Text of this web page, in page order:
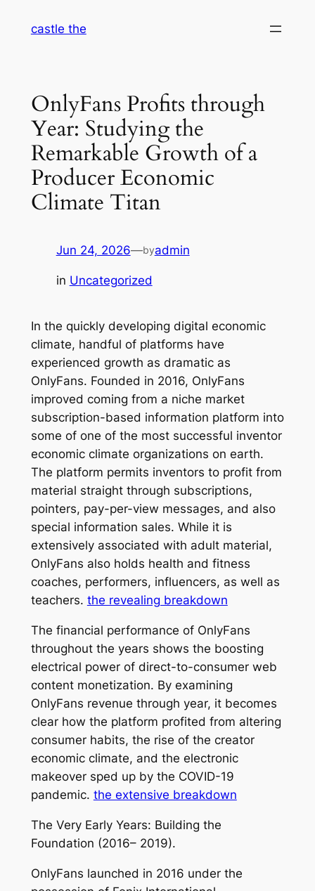
castle the
OnlyFans Profits through
Year: Studying the
Remarkable Growth of a
Producer Economic
Climate Titan
Jun 24, 2026—byadmin
in Uncategorized
In the quickly developing digital economic
climate, handful of platforms have
experienced growth as dramatic as
OnlyFans. Founded in 2016, OnlyFans
improved coming from a niche market
subscription-based information platform into
some of one of the most successful inventor
economic climate organizations on earth.
The platform permits inventors to profit from
material straight through subscriptions,
pointers, pay-per-view messages, and also
special information sales. While it is
extensively associated with adult material,
OnlyFans also holds health and fitness
coaches, performers, influencers, as well as
teachers. the revealing breakdown
The financial performance of OnlyFans
throughout the years shows the boosting
electrical power of direct-to-consumer web
content monetization. By examining
OnlyFans revenue through year, it becomes
clear how the platform profited from altering
consumer habits, the rise of the creator
economic climate, and the electronic
makeover sped up by the COVID-19
pandemic. the extensive breakdown
The Very Early Years: Building the
Foundation (2016– 2019).
OnlyFans launched in 2016 under the